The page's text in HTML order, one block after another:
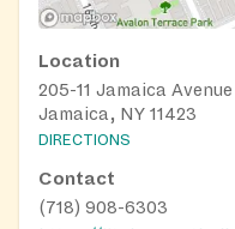
Location
205-11 Jamaica Avenue
Jamaica, NY 11423
DIRECTIONS
Contact
(718) 908-6303